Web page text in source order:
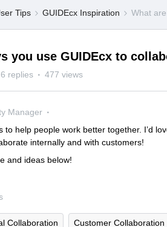
Tips GUIDEcx Inspiration What
you use GUIDEcx to
6 replies 477 views
Manager
to help people work better together. I’d
internally and with customers!
and ideas below!
Collaboration Customer Collaboration